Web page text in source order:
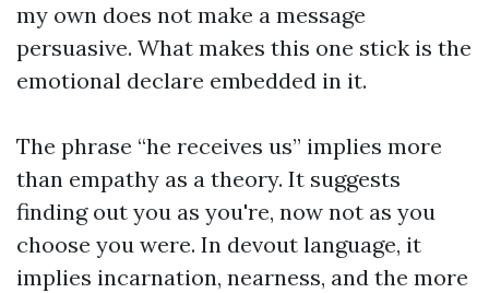
my own does not make a message
persuasive. What makes this one stick is the
emotional declare embedded in it.
The phrase “he receives us” implies more
than empathy as a theory. It suggests
finding out you as you're, now not as you
choose you were. In devout language, it
implies incarnation, nearness, and the more